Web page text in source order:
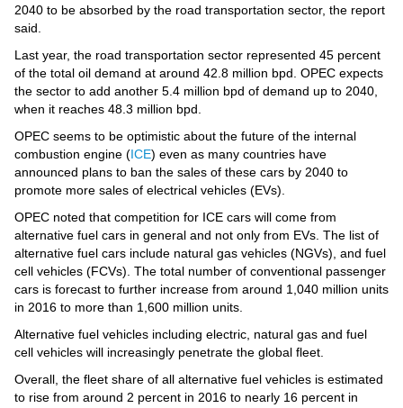
2040 to be absorbed by the road transportation sector, the report
said.
Last year, the road transportation sector represented 45 percent
of the total oil demand at around 42.8 million bpd. OPEC expects
the sector to add another 5.4 million bpd of demand up to 2040,
when it reaches 48.3 million bpd.
OPEC seems to be optimistic about the future of the internal
combustion engine (ICE) even as many countries have
announced plans to ban the sales of these cars by 2040 to
promote more sales of electrical vehicles (EVs).
OPEC noted that competition for ICE cars will come from
alternative fuel cars in general and not only from EVs. The list of
alternative fuel cars include natural gas vehicles (NGVs), and fuel
cell vehicles (FCVs). The total number of conventional passenger
cars is forecast to further increase from around 1,040 million units
in 2016 to more than 1,600 million units.
Alternative fuel vehicles including electric, natural gas and fuel
cell vehicles will increasingly penetrate the global fleet.
Overall, the fleet share of all alternative fuel vehicles is estimated
to rise from around 2 percent in 2016 to nearly 16 percent in